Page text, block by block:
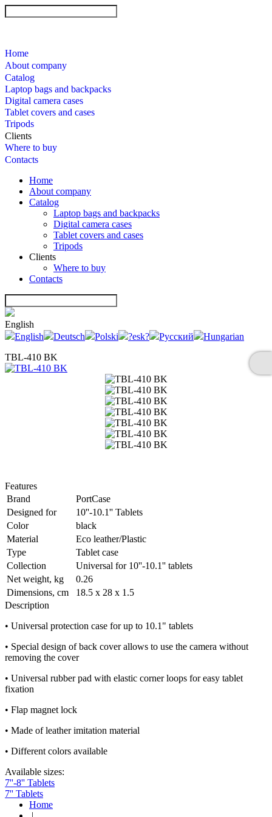
Home
About company
Catalog
Laptop bags and backpacks
Digital camera cases
Tablet covers and cases
Tripods
Clients
Where to buy
Contacts
Home
About company
Catalog
Laptop bags and backpacks
Digital camera cases
Tablet covers and cases
Tripods
Clients
Where to buy
Contacts
English
English
Deutsch Polski ?esk? Русский
Hungarian
TBL-410 BK
Features
Brand
PortCase
Designed for
10''-10.1'' Tablets
Color
black
Material
Eco leather/Plastic
Type
Tablet case
Collection
Universal for 10''-10.1'' tablets
Net weight, kg
0.26
Dimensions, cm
18.5 х 28 х 1.5
Description
• Universal protection case for up to 10.1" tablets
• Special design of back cover allows to use the camera without
removing the cover
• Universal rubber pad with elastic corner loops for easy tablet
fixation
• Flap magnet lock
• Made of leather imitation material
• Different colors available
Available sizes:
7''-8'' Tablets
7'' Tablets
Home